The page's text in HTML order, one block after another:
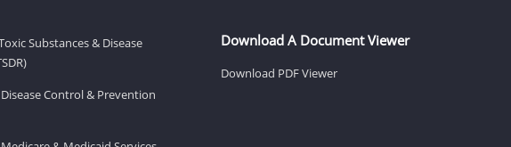
Substances & Disease
Control & Prevention
Download A Document Viewer
Download PDF Viewer